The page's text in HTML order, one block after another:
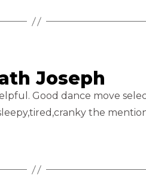
Joseph
Good dance move
the